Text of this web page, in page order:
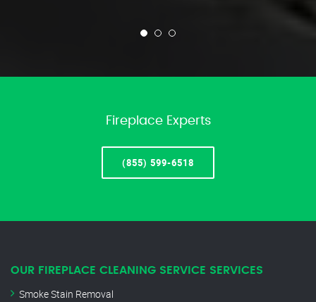
Fireplace Experts
(855) 599-6518
OUR FIREPLACE CLEANING SERVICE SERVICES
Smoke Stain Removal